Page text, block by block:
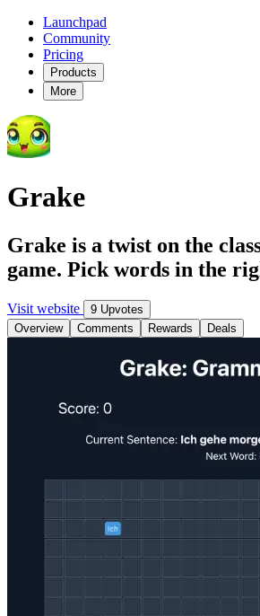
Launchpad
Community
Pricing
Products
More
Grake
Grake is a twist on the
game. Pick words in the
Visit website
9 Upvotes
Overview
Comments Rewards Deals